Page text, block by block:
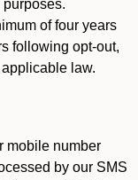
of four years
following opt-out,
law.
mobile number
by our SMS